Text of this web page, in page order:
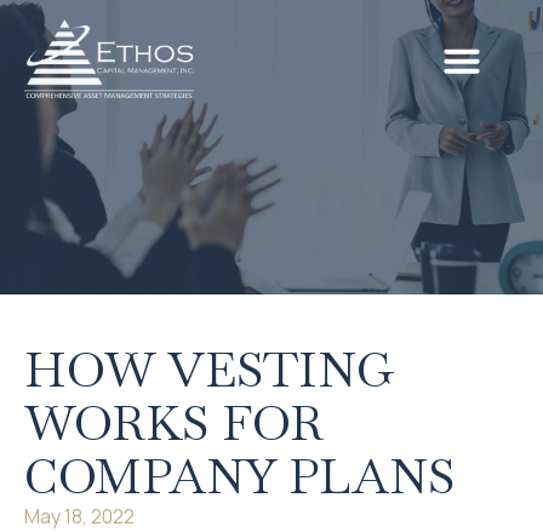
HOW VESTING
WORKS FOR
COMPANY PLANS
May 18, 2022